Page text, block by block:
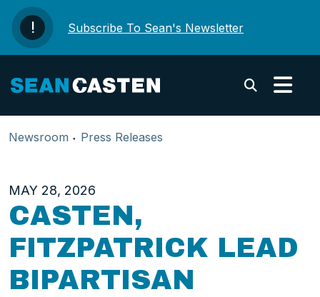
Skip to content
Subscribe To Sean's Newsletter
Newsroom Press Releases
MAY 28, 2026
CASTEN,
FITZPATRICK LEAD
BIPARTISAN